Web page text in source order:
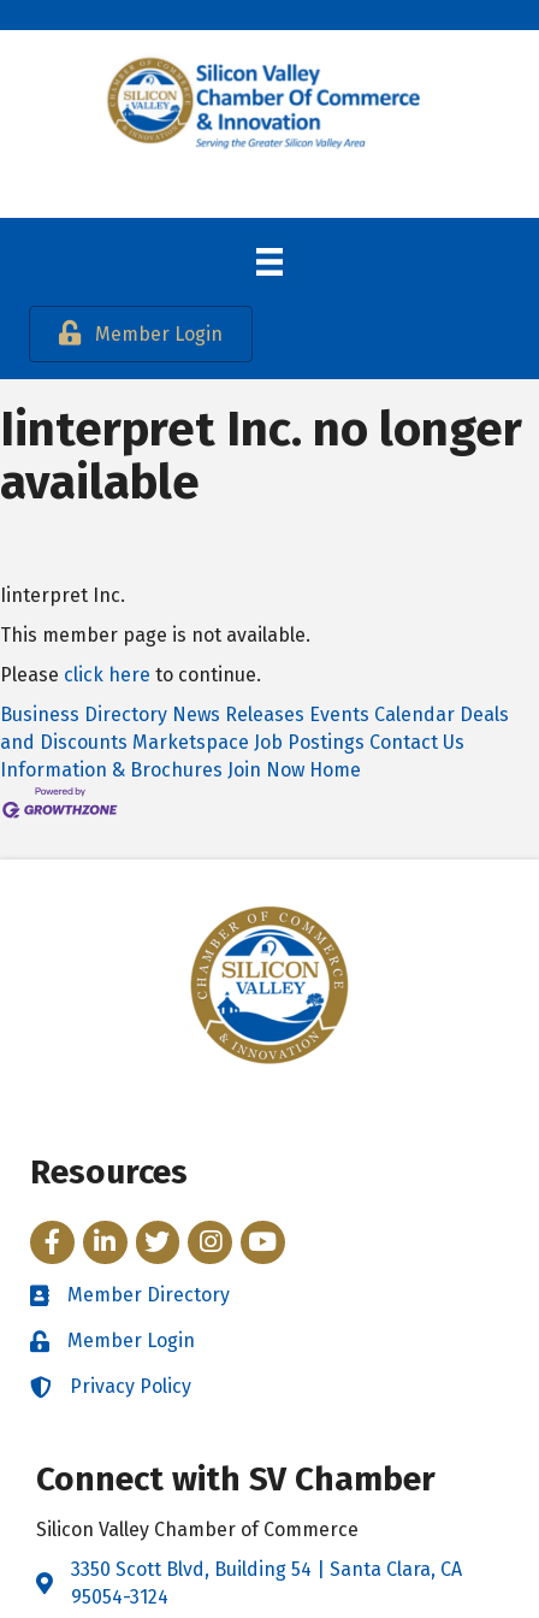
Member Login
Iinterpret Inc. no longer
available
Iinterpret Inc.
This member page is not available.
Please click here to continue.
Business Directory News Releases Events Calendar Deals
and Discounts Marketspace Job Postings Contact Us
Information & Brochures Join Now Home
Resources
FacebookLinkedInTwitterInstagram
YouTube
Directory
Member Directory
LoginMember Login
LoginPrivacy Policy
Connect with SV Chamber
Silicon Valley Chamber of Commerce
Address & Map
3350 Scott Blvd, Building 54 | Santa Clara, CA
95054-3124